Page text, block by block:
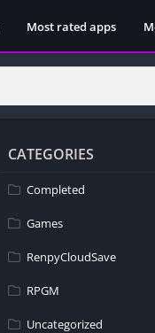
Most rated apps
CATEGORIES
Completed
Games
RenpyCloudSave
RPGM
Uncategorized